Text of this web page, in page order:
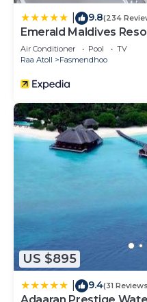
9.8(234
Emerald Maldives
Air Conditioner Pool
TV
Raa Atoll
Fasmendhoo
US $895
9.4(31